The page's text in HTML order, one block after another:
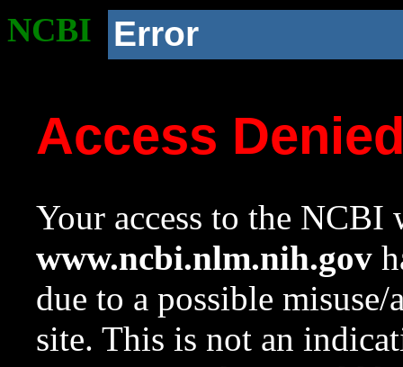
NCBI Error
Access
Your access to the NCBI
www.ncbi.nlm.nih.gov
due to a possible
site. This is not an